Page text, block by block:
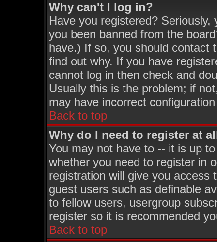
Why can't I log in?
Have you registered?
you been banned from the
have.) If so, you should contact
find out why. If you have
cannot log in then check and
Usually this is the problem; if
may have incorrect
Back to top
Why do I need to register at
You may not have to -- it is up
whether you need to register in
registration will give you access
guest users such as definable
to fellow users, usergroup
register so it is recommended
Back to top